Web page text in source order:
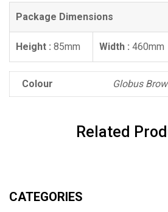
Package Dimensions
Height : 85mm Width : 460mm
Colour Globus
Related
CATEGORIES